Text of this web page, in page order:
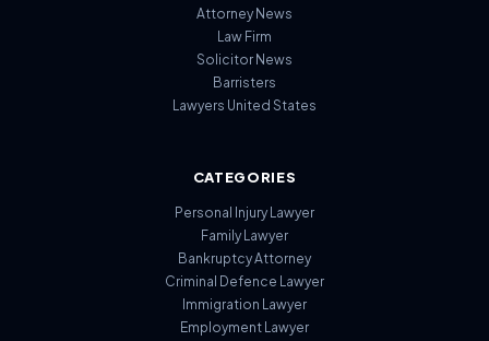
Attorney News
Law Firm
Solicitor News
Barristers
Lawyers United States
CATEGORIES
Personal Injury Lawyer
Family Lawyer
Bankruptcy Attorney
Criminal Defence Lawyer
Immigration Lawyer
Employment Lawyer